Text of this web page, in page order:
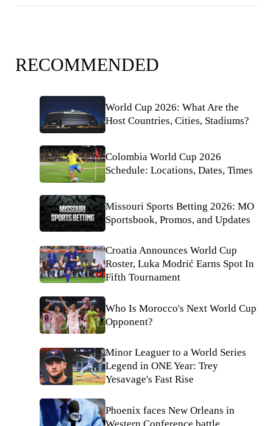
RECOMMENDED
World Cup 2026: What Are the
Host Countries, Cities, Stadiums?
Colombia World Cup 2026
Schedule: Locations, Dates, Times
Missouri Sports Betting 2026: MO
Sportsbook, Promos, and Updates
Croatia Announces World Cup
Roster, Luka Modrić Earns Spot In
Fifth Tournament
Who Is Morocco's Next World Cup
Opponent?
Minor Leaguer to a World Series
Legend in ONE Year: Trey
Yesavage's Fast Rise
Phoenix faces New Orleans in
Western Conference battle